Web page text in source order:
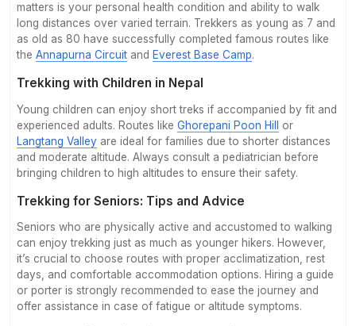
matters is your personal health condition and ability to walk
long distances over varied terrain. Trekkers as young as 7 and
as old as 80 have successfully completed famous routes like
the Annapurna Circuit and Everest Base Camp.
Trekking with Children in Nepal
Young children can enjoy short treks if accompanied by fit and
experienced adults. Routes like Ghorepani Poon Hill
or
Langtang Valley are ideal for families due to shorter distances
and moderate altitude. Always consult a pediatrician before
bringing children to high altitudes to ensure their safety.
Trekking for Seniors: Tips and Advice
Seniors who are physically active and accustomed to walking
can enjoy trekking just as much as younger hikers. However,
it’s crucial to choose routes with proper acclimatization, rest
days, and comfortable accommodation options. Hiring a guide
or porter is strongly recommended to ease the journey and
offer assistance in case of fatigue or altitude symptoms.